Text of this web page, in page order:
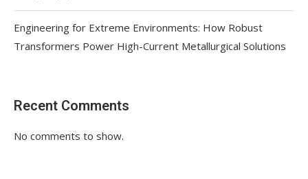
Engineering for Extreme Environments: How Robust
Transformers Power High-Current Metallurgical Solutions
Recent Comments
No comments to show.